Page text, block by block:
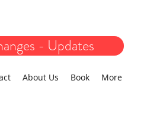
- Updates
About Us Book More